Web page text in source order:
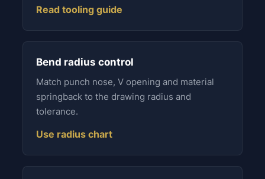
Read tooling guide
Bend radius control
Match punch nose, V opening and material
springback to the drawing radius and
tolerance.
Use radius chart